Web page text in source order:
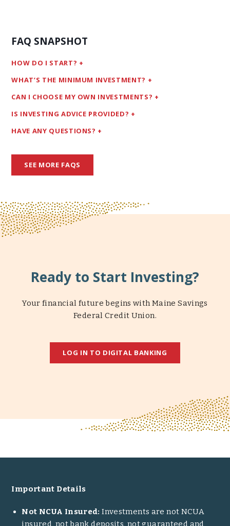
FAQ SNAPSHOT
HOW DO I START?
WHAT’S THE MINIMUM INVESTMENT?
CAN I CHOOSE MY OWN INVESTMENTS?
IS INVESTING ADVICE PROVIDED?
HAVE ANY QUESTIONS?
SEE MORE FAQS
Ready to Start Investing?
Your financial future begins with Maine Savings
Federal Credit Union.
LOG IN TO DIGITAL BANKING
Important Details
Not NCUA Insured: Investments are not NCUA
insured, not bank deposits, not guaranteed and